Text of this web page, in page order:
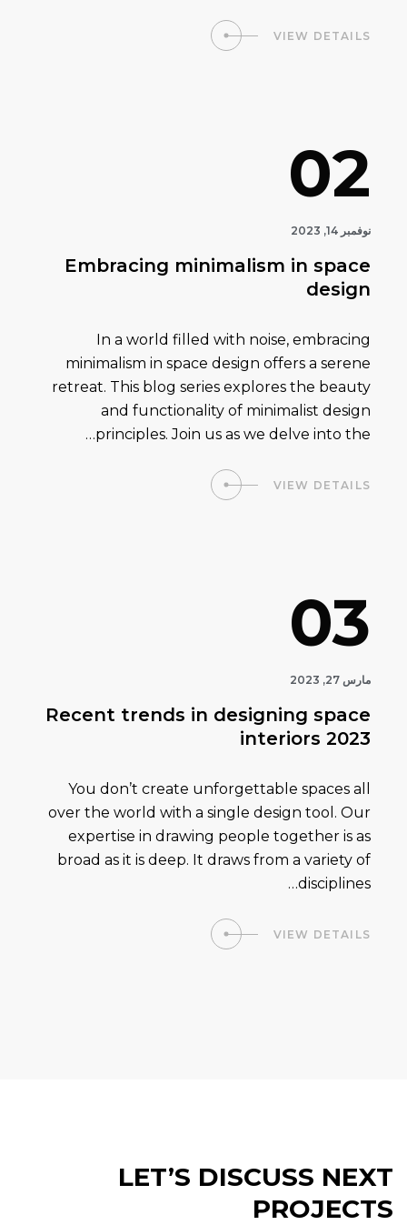
VIEW DETAILS
02
نوفمبر 14, 2023
Embracing minimalism in space
design
In a world filled with noise, embracing
minimalism in space design offers a serene
retreat. This blog series explores the beauty
and functionality of minimalist design
principles. Join us as we delve into the…
VIEW DETAILS
03
مارس 27, 2023
Recent trends in designing space
interiors 2023
You don’t create unforgettable spaces all
over the world with a single design tool. Our
expertise in drawing people together is as
broad as it is deep. It draws from a variety of
disciplines…
VIEW DETAILS
LET’S DISCUSS NEXT
PROJECTS